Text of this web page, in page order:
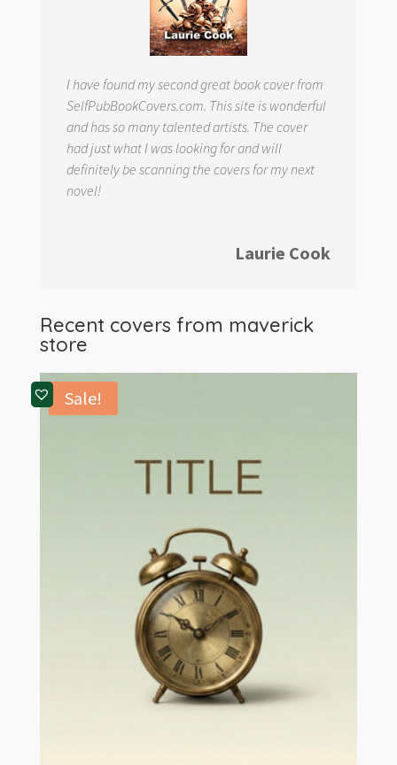
I have found my second great book cover from
SelfPubBookCovers.com. This site is wonderful
and has so many talented artists. The cover
had just what I was looking for and will
definitely be scanning the covers for my next
novel!
Laurie Cook
Recent covers from maverick
store
Sale!